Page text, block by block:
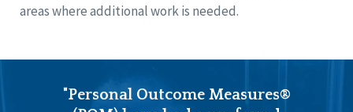
areas where additional work is needed.
"Personal Outcome Measures®